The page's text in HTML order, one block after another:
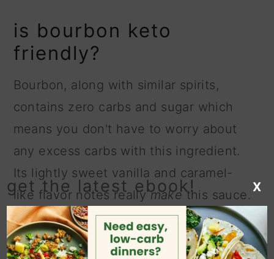
is bourbon keto
friendly?
Bourbon, along with similar spirits,
contains zero carbs and sugar which
means you don't have to worry about
any excess carbs with this ingredient.
Its lightly sweet vanilla and caramel-
like flavor notes reallymake this sauce.
Don't worry about using an expensive
bourbon, a bottom-shelf variety will
get the latest ebook! X